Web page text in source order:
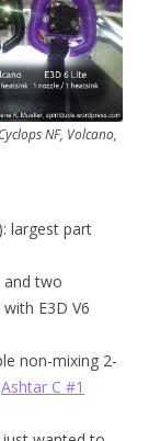
NF, Volcano,
largest part
two
E3D V6
non-mixing 2-
Ashtar C #1